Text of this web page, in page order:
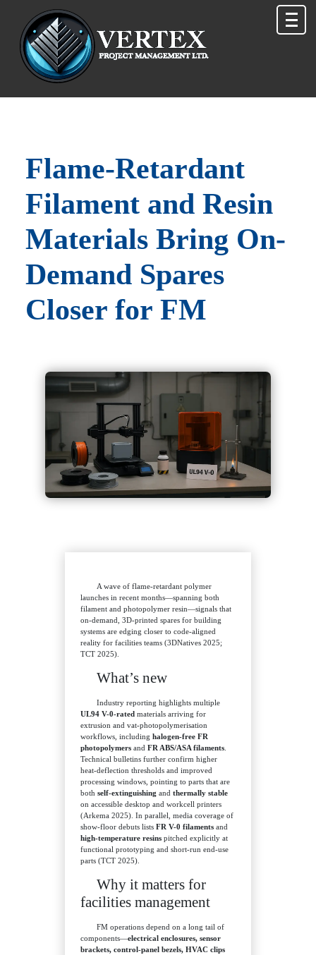
Flame-Retardant
Filament and Resin
Materials Bring On-
Demand Spares
Closer for FM
A wave of flame-retardant polymer
launches in recent months—spanning both
filament and photopolymer resin—signals that
on-demand, 3D-printed spares for building
systems are edging closer to code-aligned
reality for facilities teams (3DNatives 2025;
TCT 2025).
What’s new
Industry reporting highlights multiple
UL94 V-0-rated materials arriving for
extrusion and vat-photopolymerisation
workflows, includinghalogen-free FR
photopolymers andFR ABS/ASA filaments
Technical bulletins further confirm higher
heat-deflection thresholds and improved
processing windows, pointing to parts that are
bothself-extinguishing andthermally stable
on accessible desktop and workcell printers
(Arkema 2025). In parallel, media coverage of
show-floor debuts listsFR V-0 filaments and
high-temperature resins pitched explicitly at
functional prototyping and short-run end-use
parts (TCT 2025).
Why it matters for
facilities management
FM operations depend on a long tail of
components—electrical enclosures, sensor
brackets, control-panel bezels, HVAC clips